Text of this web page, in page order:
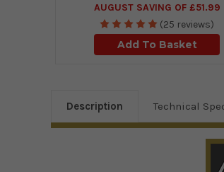
AUGUST SAVING OF £51.99
(25 reviews)
Add To Basket
Description Technical